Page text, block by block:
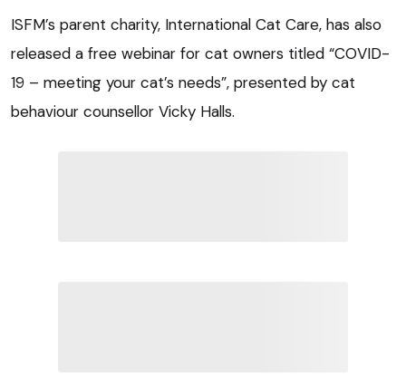
ISFM’s parent charity, International Cat Care, has also
released a free webinar for cat owners titled “COVID-
19 – meeting your cat’s needs”, presented by cat
behaviour counsellor Vicky Halls.